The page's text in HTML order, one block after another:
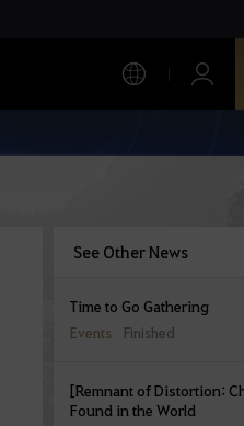
See Other News
Time to Go Gathering
Events Finished
[Remnant of Distortion:
Found in the World